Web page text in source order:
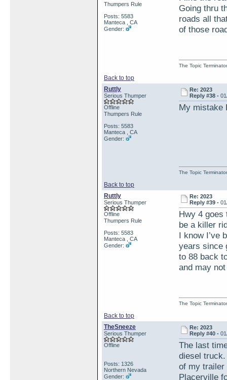
Thumpers Rule
Posts: 5583
Manteca , CA
Gender:
Going thru
roads all
of those
Back to top
The Topic Terminator
Ruttly
Serious Thumper
Offline
Thumpers Rule
Posts: 5583
Manteca , CA
Gender:
Re: 2023
Reply #38 -
My mistake
Back to top
The Topic Terminator
Ruttly
Serious Thumper
Offline
Thumpers Rule
Posts: 5583
Manteca , CA
Gender:
Re: 2023
Reply #39 -
Hwy 4 goes
be a killer
I know I’ve
years since
to 88 back
and may
Back to top
The Topic Terminator
TheSneeze
Serious Thumper
Offline
Posts: 1326
Northern Nevada
Gender:
Re: 2023
Reply #40 -
The last
diesel
of my trailer
Placerville